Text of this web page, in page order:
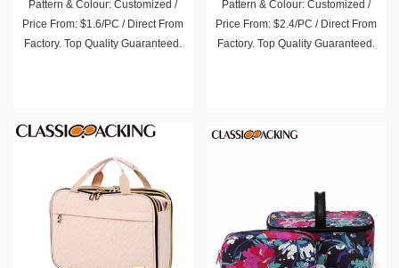
Pattern & Colour: Customized /
Price From: $1.6/PC / Direct From
Factory. Top Quality Guaranteed.
Pattern & Colour: Customized /
Price From: $2.4/PC / Direct From
Factory. Top Quality Guaranteed.